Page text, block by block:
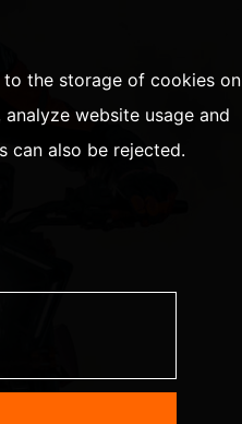
to the storage of cookies on
website usage and
can also be rejected.